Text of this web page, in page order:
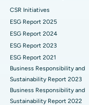
Best Hospital in
Best Hospital in Canal
Best Hospital in CBD
Best Hospital in
Best Hospital in
Kidney Biopsy
Parathyroidectomy
Cytoreductive Surgery
Ceramic Total Knee
ERCP
CSR Initiatives
ESG Report 2025
ESG Report 2024
ESG Report 2023
ESG Report 2021
Business Responsibility and
Sustainability Report 2023
Business Responsibility and
Sustainability Report 2022